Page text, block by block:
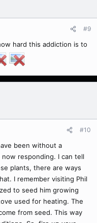
#9
hard this addiction is to
#10
been without a
responding. I can tell
plants, there are ways
I remember visiting Phil
to seed him growing
used for heating. The
from seed. This way